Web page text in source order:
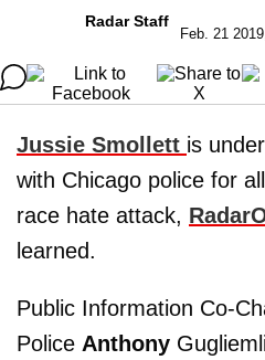
Radar Staff
Feb. 21
Jussie Smollett is
with Chicago police for
race hate attack,
learned.
Public Information Co-
Police Anthony